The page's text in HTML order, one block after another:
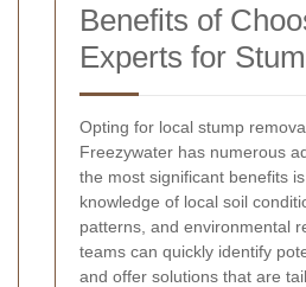
Benefits of
Experts for
Opting for local stump
Freezywater has numerous
the most significant benefits
knowledge of local soil
patterns, and environmental
teams can quickly identify
and offer solutions that are